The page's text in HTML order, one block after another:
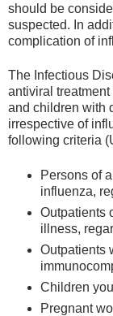
should be
suspected. In
complication of
The Infectious
antiviral
and children with
irrespective of
following criteria
Persons of
influenza,
Outpatients
illness,
Outpatients
Children
Pregnant